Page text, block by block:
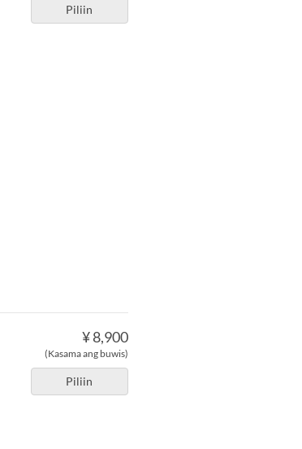
Piliin
¥ 8,900
(Kasama ang buwis)
Piliin